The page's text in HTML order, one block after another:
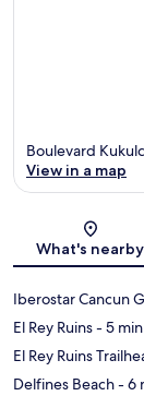
Boulevard
View in a map
What's nearby
Iberostar Cancun
El Rey Ruins- 5
El Rey Ruins
Delfines Beach- 6